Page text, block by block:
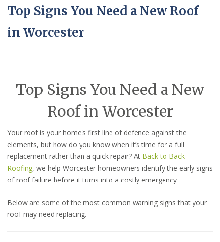
Top Signs You Need a New Roof
in Worcester
Top Signs You Need a New
Roof in Worcester
Your roof is your home’s first line of defence against the
elements, but how do you know when it’s time for a full
replacement rather than a quick repair? At Back to Back
Roofing, we help Worcester homeowners identify the early signs
of roof failure before it turns into a costly emergency.
Below are some of the most common warning signs that your
roof may need replacing.